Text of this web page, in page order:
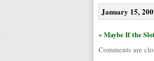
January 15,
« Maybe If the
Comments are